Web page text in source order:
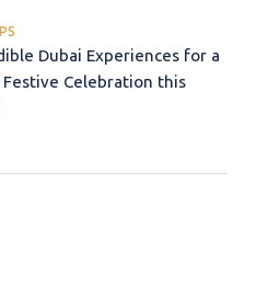
Dubai Experiences for a
Festive Celebration this